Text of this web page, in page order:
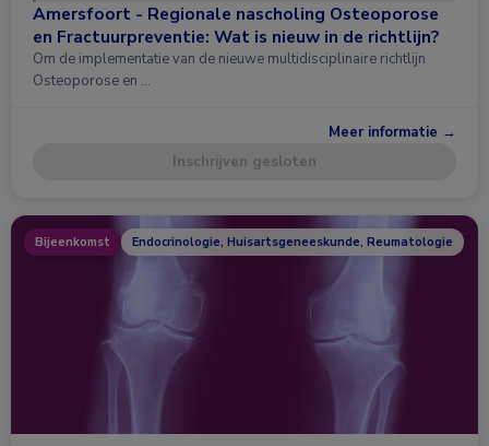
Amersfoort - Regionale nascholing Osteoporose
en Fractuurpreventie: Wat is nieuw in de richtlijn?
Om de implementatie van de nieuwe multidisciplinaire richtlijn
Osteoporose en …
Meer informatie →
Inschrijven gesloten
Bijeenkomst Endocrinologie, Huisartsgeneeskunde, Reumatologie